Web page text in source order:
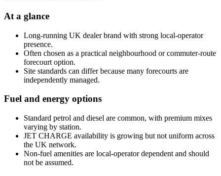
At a glance
Long-running UK dealer brand with strong local-operator
presence.
Often chosen as a practical neighbourhood or commuter-route
forecourt option.
Site standards can differ because many forecourts are
independently managed.
Fuel and energy options
Standard petrol and diesel are common, with premium mixes
varying by station.
JET CHARGE availability is growing but not uniform across
the UK network.
Non-fuel amenities are local-operator dependent and should
not be assumed.